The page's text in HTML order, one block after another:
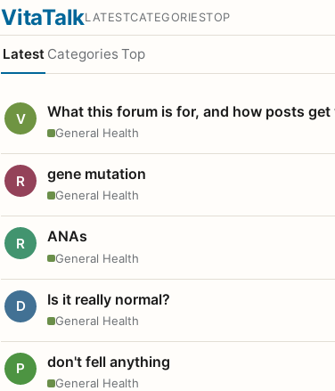
VitaTalkLATESTCATEGORIESTOP
Latest Categories Top
V What this forum is for, and how posts get
General Health
R gene mutation
General Health
R ANAs
General Health
D Is it really normal?
General Health
P don't fell anything
General Health